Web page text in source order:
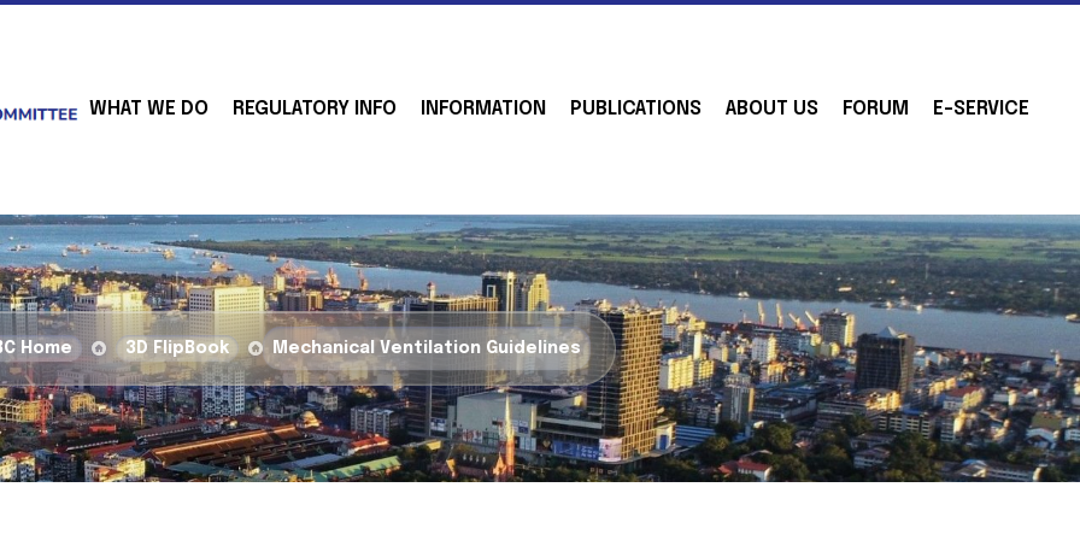
WHAT WE DO REGULATORY INFO INFORMATION PUBLICATIONS ABOUT US FORUM E-SERVICE
Home 3D FlipBook Mechanical Ventilation Guidelines